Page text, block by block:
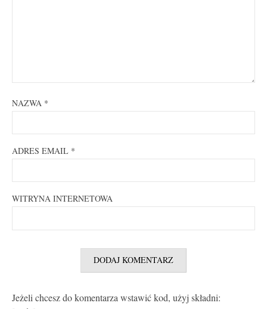
NAZWA *
ADRES EMAIL *
WITRYNA INTERNETOWA
Jeżeli chcesz do komentarza wstawić kod, użyj składni: